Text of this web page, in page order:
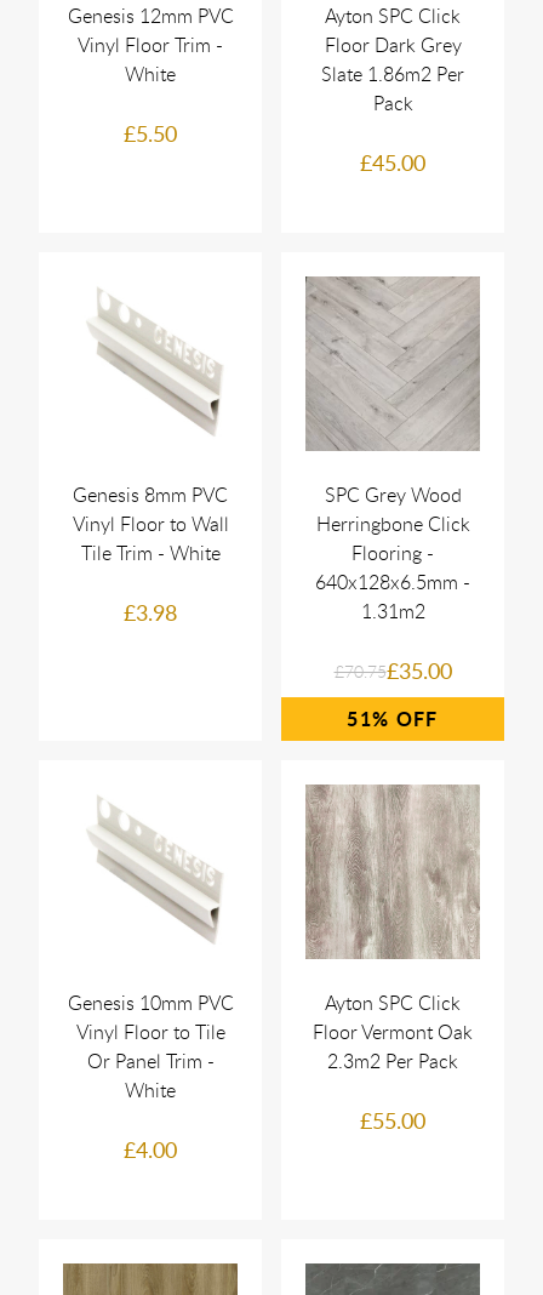
Genesis 12mm PVC
Vinyl Floor Trim -
White
£5.50
Ayton SPC Click
Floor Dark Grey
Slate 1.86m2 Per
Pack
£45.00
Genesis 8mm PVC
Vinyl Floor to Wall
Tile Trim - White
£3.98
SPC Grey Wood
Herringbone Click
Flooring -
640x128x6.5mm -
1.31m2
£70.75£35.00
51%
Genesis 10mm PVC
Vinyl Floor to Tile
Or Panel Trim -
White
£4.00
Ayton SPC Click
Floor Vermont Oak
2.3m2 Per Pack
£55.00